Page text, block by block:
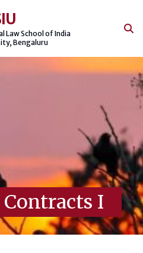
Law School of India
Bengaluru
Contracts I